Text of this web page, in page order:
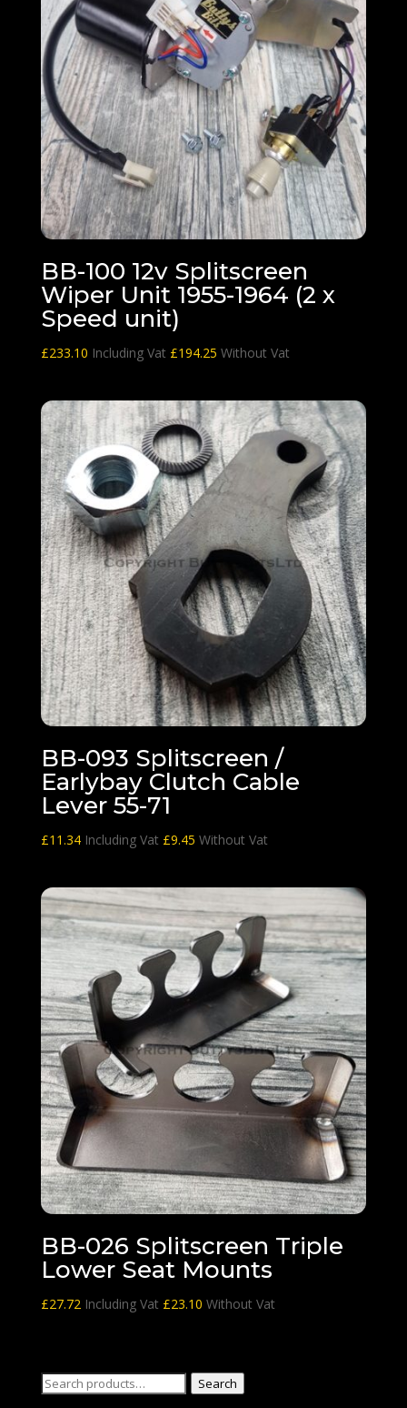
BB-100 12v Splitscreen
Wiper Unit 1955-1964 (2 x
Speed unit)
£233.10 Including Vat £194.25 Without Vat
BB-093 Splitscreen /
Earlybay Clutch Cable
Lever 55-71
£11.34 Including Vat £9.45 Without Vat
BB-026 Splitscreen Triple
Lower Seat Mounts
£27.72 Including Vat £23.10 Without Vat
Search
Search